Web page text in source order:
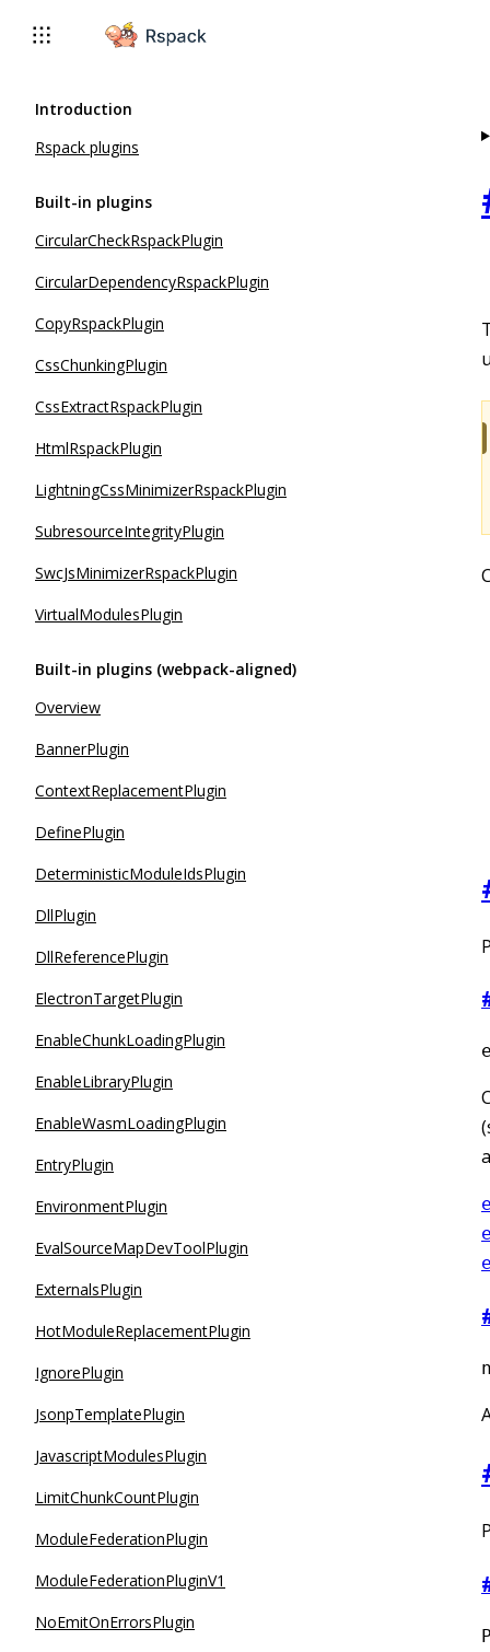
Introduction
Rspack plugins
Built-in plugins
CircularCheckRspackPlugin
CircularDependencyRspackPlugin
CopyRspackPlugin
CssChunkingPlugin
CssExtractRspackPlugin
HtmlRspackPlugin
LightningCssMinimizerRspackPlugin
SubresourceIntegrityPlugin
SwcJsMinimizerRspackPlugin
VirtualModulesPlugin
Built-in plugins (webpack-aligned)
Overview
BannerPlugin
ContextReplacementPlugin
DefinePlugin
DeterministicModuleIdsPlugin
DllPlugin
DllReferencePlugin
ElectronTargetPlugin
EnableChunkLoadingPlugin
EnableLibraryPlugin
EnableWasmLoadingPlugin
EntryPlugin
EnvironmentPlugin
EvalSourceMapDevToolPlugin
ExternalsPlugin
HotModuleReplacementPlugin
IgnorePlugin
JsonpTemplatePlugin
JavascriptModulesPlugin
LimitChunkCountPlugin
ModuleFederationPlugin
ModuleFederationPluginV1
NoEmitOnErrorsPlugin